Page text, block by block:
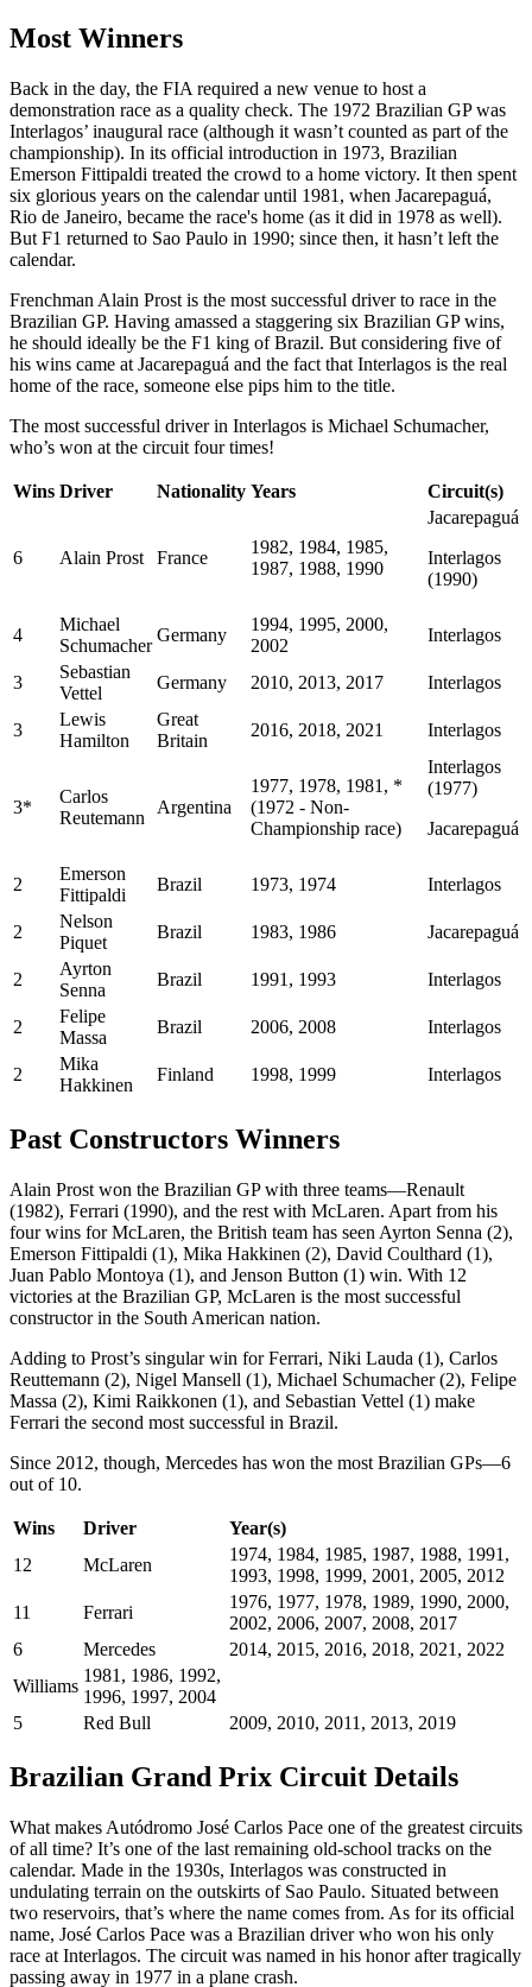
Most Winners
Back in the day, the FIA required a new venue to host a
demonstration race as a quality check. The 1972 Brazilian GP was
Interlagos’ inaugural race (although it wasn’t counted as part of the
championship). In its official introduction in 1973, Brazilian
Emerson Fittipaldi treated the crowd to a home victory. It then spent
six glorious years on the calendar until 1981, when Jacarepaguá,
Rio de Janeiro, became the race's home (as it did in 1978 as well).
But F1 returned to Sao Paulo in 1990; since then, it hasn’t left the
calendar.
Frenchman Alain Prost is the most successful driver to race in the
Brazilian GP. Having amassed a staggering six Brazilian GP wins,
he should ideally be the F1 king of Brazil. But considering five of
his wins came at Jacarepaguá and the fact that Interlagos is the real
home of the race, someone else pips him to the title.
The most successful driver in Interlagos is Michael Schumacher,
who’s won at the circuit four times!
Wins Driver Nationality Years Circuit(s)
6 Alain Prost France
1982, 1984, 1985,
1987, 1988, 1990
Jacarepaguá
Interlagos
(1990)
4
Michael
Schumacher
Germany
1994, 1995, 2000,
2002
Interlagos
3
Sebastian
Vettel
Germany 2010, 2013, 2017 Interlagos
3
Lewis
Hamilton
Great
Britain
2016, 2018, 2021 Interlagos
3*
Carlos
Reutemann
Argentina
1977, 1978, 1981, *
(1972 - Non-
Championship race)
Interlagos
(1977)
Jacarepaguá
2
Emerson
Fittipaldi
Brazil 1973, 1974 Interlagos
2
Nelson
Piquet
Brazil 1983, 1986 Jacarepaguá
2
Ayrton
Senna
Brazil 1991, 1993 Interlagos
2
Felipe
Massa
Brazil 2006, 2008 Interlagos
2
Mika
Hakkinen
Finland 1998, 1999 Interlagos
Past Constructors Winners
Alain Prost won the Brazilian GP with three teams—Renault
(1982), Ferrari (1990), and the rest with McLaren. Apart from his
four wins for McLaren, the British team has seen Ayrton Senna (2),
Emerson Fittipaldi (1), Mika Hakkinen (2), David Coulthard (1),
Juan Pablo Montoya (1), and Jenson Button (1) win. With 12
victories at the Brazilian GP, McLaren is the most successful
constructor in the South American nation.
Adding to Prost’s singular win for Ferrari, Niki Lauda (1), Carlos
Reuttemann (2), Nigel Mansell (1), Michael Schumacher (2), Felipe
Massa (2), Kimi Raikkonen (1), and Sebastian Vettel (1) make
Ferrari the second most successful in Brazil.
Since 2012, though, Mercedes has won the most Brazilian GPs—6
out of 10.
Wins Driver
Year(s)
12
McLaren
1974, 1984, 1985, 1987, 1988, 1991,
1993, 1998, 1999, 2001, 2005, 2012
11
Ferrari
1976, 1977, 1978, 1989, 1990, 2000,
2002, 2006, 2007, 2008, 2017
6
Mercedes
2014, 2015, 2016, 2018, 2021, 2022
Williams
1981, 1986, 1992,
1996, 1997, 2004
5
Red Bull 2009, 2010, 2011, 2013, 2019
Brazilian Grand Prix Circuit Details
What makes Autódromo José Carlos Pace one of the greatest circuits
of all time? It’s one of the last remaining old-school tracks on the
calendar. Made in the 1930s, Interlagos was constructed in
undulating terrain on the outskirts of Sao Paulo. Situated between
two reservoirs, that’s where the name comes from. As for its official
name, José Carlos Pace was a Brazilian driver who won his only
race at Interlagos. The circuit was named in his honor after tragically
passing away in 1977 in a plane crash.